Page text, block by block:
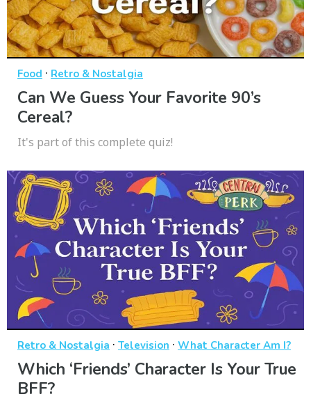
Food · Retro & Nostalgia
Can We Guess Your Favorite 90’s
Cereal?
It's part of this complete quiz!
Retro & Nostalgia · Television · What Character Am I?
Which ‘Friends’ Character Is Your True
BFF?